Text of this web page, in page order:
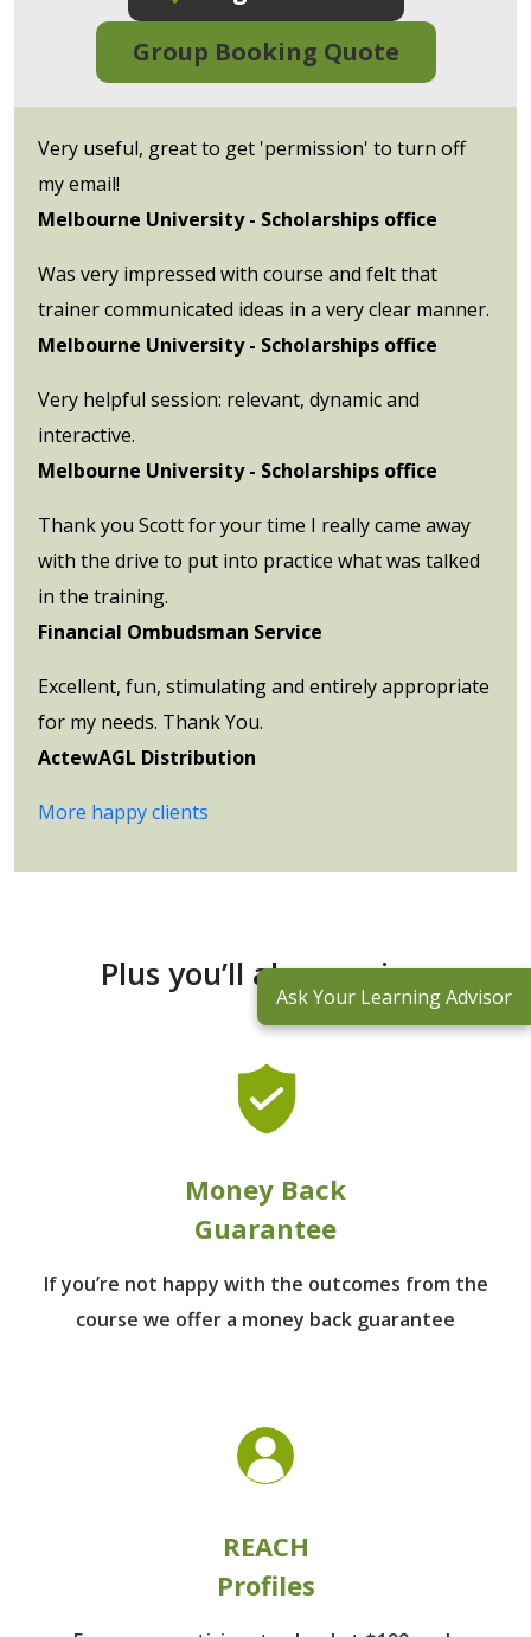
Group Booking Quote
Very useful, great to get 'permission' to turn off
my email!
Melbourne University - Scholarships office
Was very impressed with course and felt that
trainer communicated ideas in a very clear manner.
Melbourne University - Scholarships office
Very helpful session: relevant, dynamic and
interactive.
Melbourne University - Scholarships office
Thank you Scott for your time I really came away
with the drive to put into practice what was talked
in the training.
Financial Ombudsman Service
Excellent, fun, stimulating and entirely appropriate
for my needs. Thank You.
ActewAGL Distribution
More happy clients
Plus you’ll also receive:
Money Back
Guarantee
If you’re not happy with the outcomes from the
course we offer a money back guarantee
REACH
Profiles
Ask Your Learning Advisor